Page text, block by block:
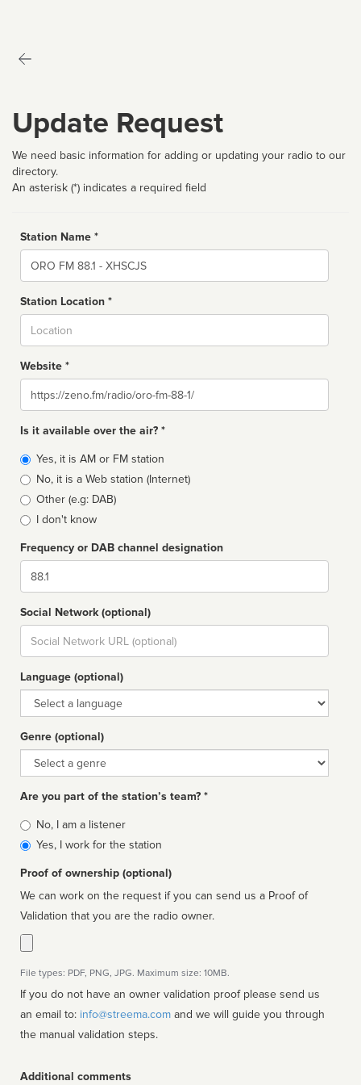
Update Request
We need basic information for adding or updating your radio to our
directory.
An asterisk (*) indicates a required field
Station Name *
Name
Station Location *
Website *
Website
Is it available over the air? *
Broadcast
type
Yes, it is AM or FM station
No, it is a Web station (Internet)
Other (e.g: DAB)
I don't know
Frequency or DAB channel designation
Dial
Social Network (optional)
Social
url
Language (optional)
Language
Genre (optional)
Genre
Are you part of the station’s team? *
Is
affiliated
No, I am a listener
Yes, I work for the station
Proof of ownership (optional)
We can work on the request if you can send us a Proof of
Validation that you are the radio owner.
File types: PDF, PNG, JPG. Maximum size: 10MB.
If you do not have an owner validation proof please send us
an email to: info@streema.com
the manual validation steps.
Additional comments